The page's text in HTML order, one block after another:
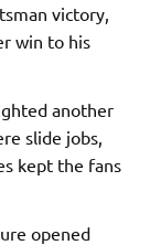
victory,
win to his
another
slide jobs,
kept the fans
opened